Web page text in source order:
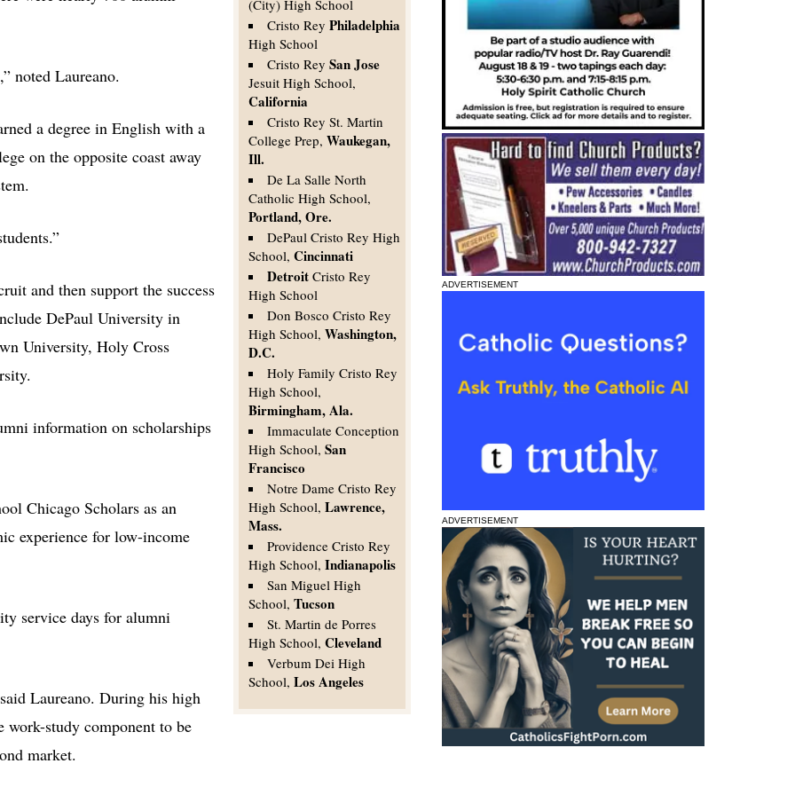
(City) High School
Cristo ReyPhiladelphia
High School
Cristo ReySan Jose
Jesuit High School,
California
Cristo Rey St. Martin
College Prep,Waukegan,
Ill.
De La Salle North
Catholic High School,
Portland, Ore.
DePaul Cristo Rey High
School,Cincinnati
Detroit Cristo Rey
High School
Don Bosco Cristo Rey
High School,Washington,
D.C.
Holy Family Cristo Rey
High School,
Birmingham, Ala.
Immaculate Conception
High School,San
Francisco
Notre Dame Cristo Rey
High School,Lawrence,
Mass.
Providence Cristo Rey
High School,Indianapolis
San Miguel High
School,Tucson
St. Martin de Porres
High School,Cleveland
Verbum Dei High
School,Los Angeles
noted Laureano.
a degree in English with a
on the opposite coast away
and then support the success
DePaul University in
University, Holy Cross
information on scholarships
Chicago Scholars as an
experience for low-income
service days for alumni
Laureano. During his high
work-study component to be
market.
ADVERTISEMENT
ADVERTISEMENT